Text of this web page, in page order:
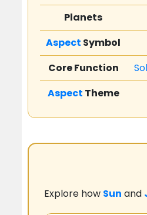
Planets
Aspect Symbol
Core Function
Aspect Theme
Explore how Sun and